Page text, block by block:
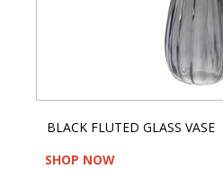
BLACK FLUTED GLASS VASE
SHOP NOW